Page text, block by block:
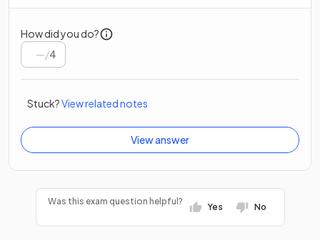
How did you do?
/4
Stuck?View related notes
View answer
Was this exam question helpful?
Yes No